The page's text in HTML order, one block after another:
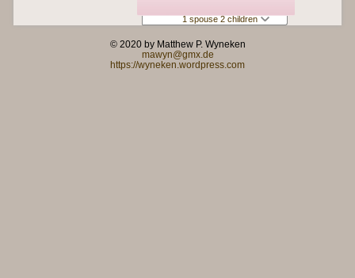
1 spouse 2 children
© 2020 by Matthew P. Wyneken
mawyn@gmx.de
https://wyneken.wordpress.com